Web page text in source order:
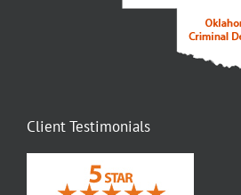
Client Testimonials